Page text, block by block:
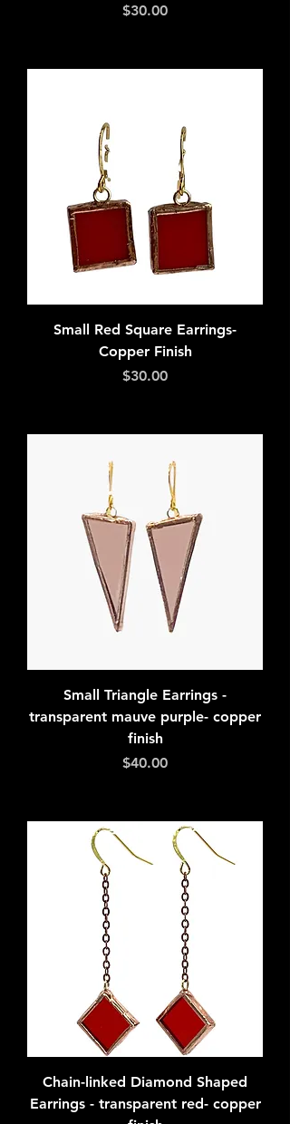
Price
$30.00
Small Red Square Earrings-
Copper Finish
Price
$30.00
Small Triangle Earrings -
transparent mauve purple- copper
finish
Price
$40.00
Chain-linked Diamond Shaped
Earrings - transparent red- copper